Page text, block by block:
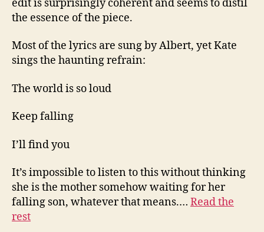
edit is surprisingly coherent and seems to distil
the essence of the piece.
Most of the lyrics are sung by Albert, yet Kate
sings the haunting refrain:
The world is so loud
Keep falling
I’ll find you
It’s impossible to listen to this without thinking
she is the mother somehow waiting for her
falling son, whatever that means.… Read the
rest